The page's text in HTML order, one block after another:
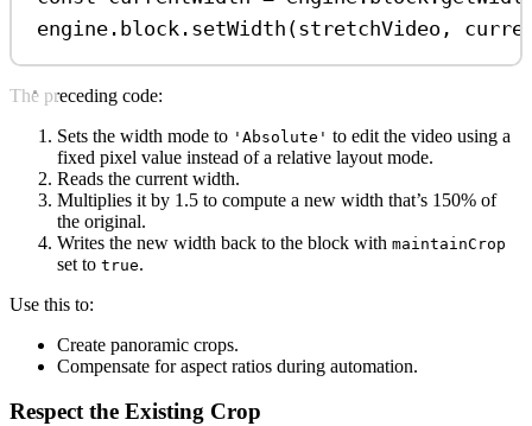
engine . block . setWidth (stretchVideo ,
The preceding code:
Sets the width mode to 'Absolute' to edit the video using a
fixed pixel value instead of a relative layout mode.
Reads the current width.
Multiplies it by 1.5 to compute a new width that’s 150% of
the original.
Writes the new width back to the block with maintainCrop
set to true.
Use this to:
Create panoramic crops.
Compensate for aspect ratios during automation.
Respect the Existing Crop